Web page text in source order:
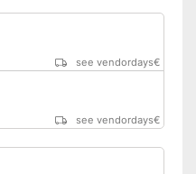
see vendordays€
see vendordays€